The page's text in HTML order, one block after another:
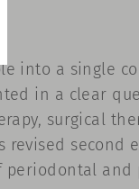
into a single
in a clear
surgical
second
periodontal